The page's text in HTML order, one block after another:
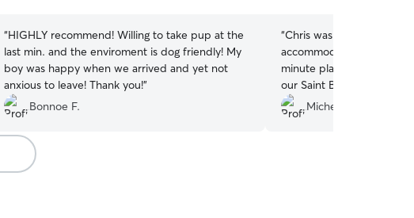
“HIGHLY recommend! Willing to take pup at the
last min. and the enviroment is dog friendly! My
boy was happy when we arrived and yet not
anxious to leave! Thank you!”
Bonnoe F.
“Chris was very patient,
accommodating, and
minute plans and
our Saint Bernard. We did a meet and greet and
a daycare session to get
we leave and he did a
Michelle H.